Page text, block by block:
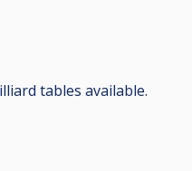
tables available.